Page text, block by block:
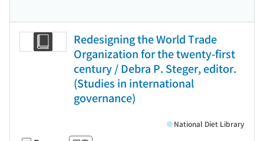
Redesigning the World Trade
Organization for the twenty-first
century / Debra P. Steger, editor.
(Studies in international
governance)
National Diet Library